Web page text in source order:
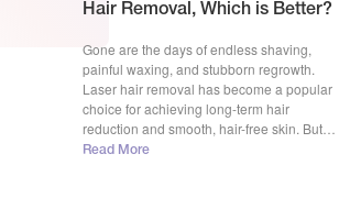
Hair Removal, Which is Better?
Gone are the days of endless shaving,
painful waxing, and stubborn regrowth.
Laser hair removal has become a popular
choice for achieving long-term hair
reduction and smooth, hair-free skin. But
with advancements in technology, the
Read More